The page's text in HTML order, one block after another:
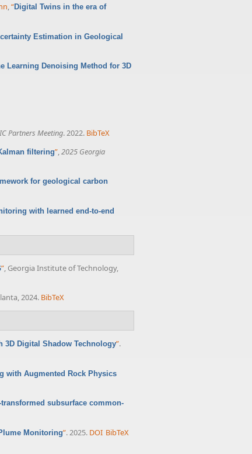
,“Digital Twins in the era of
Estimation in Geological
Learning Denoising Method for 3D
Partners Meeting. 2022. BibTeX
filtering”,2025 Georgia
for geological carbon
with learned end-to-end
”, Georgia Institute of Technology,
2024. BibTeX
Digital Shadow Technology”.
with Augmented Rock Physics
subsurface common-
Monitoring”. 2025. DOI BibTeX